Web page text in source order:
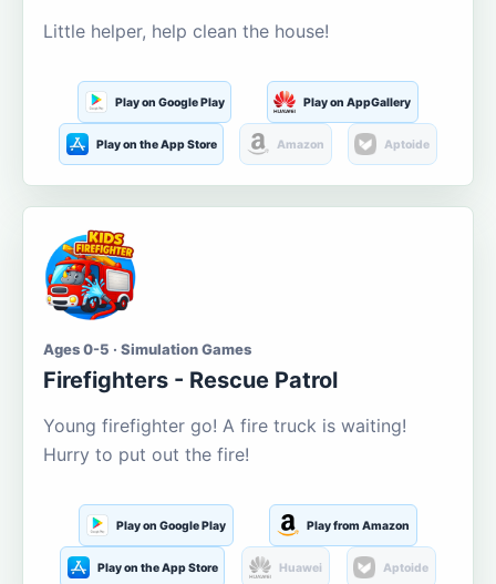
Little helper, help clean the house!
Play on Google Play Play on AppGallery
Play on the App Store Amazon Aptoide
Ages 0-5 · Simulation Games
Firefighters - Rescue Patrol
Young firefighter go! A fire truck is waiting!
Hurry to put out the fire!
Play on Google Play Play from Amazon
Play on the App Store Huawei Aptoide